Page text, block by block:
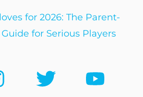
for 2026: The Parent-
for Serious Players